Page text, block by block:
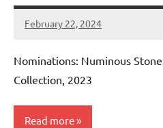
February 22, 2024
admin
Nominations: Numinous
Collection, 2023
Read more